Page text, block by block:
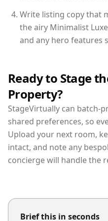
Write listing copy that
the airy Minimalist
and any hero features
Ready to Stage
Property?
StageVirtually can batch-
shared preferences, so
Upload your next room,
intact, and note any
concierge will handle the
Brief this in seconds